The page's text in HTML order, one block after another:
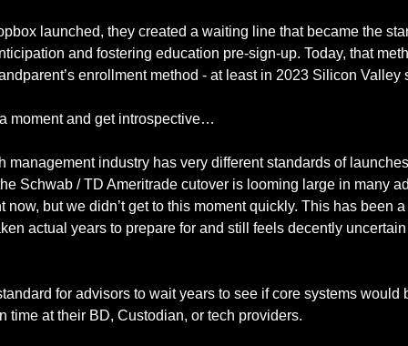
launched, they created a waiting line that became the
and fostering education pre-sign-up. Today, that
moment and get introspective…
management industry has very different standards of
Schwab / TD Ameritrade cutover is looming large in many
now, but we didn’t get to this moment quickly. This has been
actual years to prepare for and still feels decently
for advisors to wait years to see if core systems would
time at their BD, Custodian, or tech providers.